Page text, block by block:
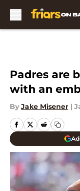
Padres are
with an
By Jake Misener |